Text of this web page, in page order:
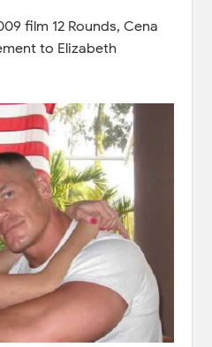
film 12 Rounds, Cena
to Elizabeth